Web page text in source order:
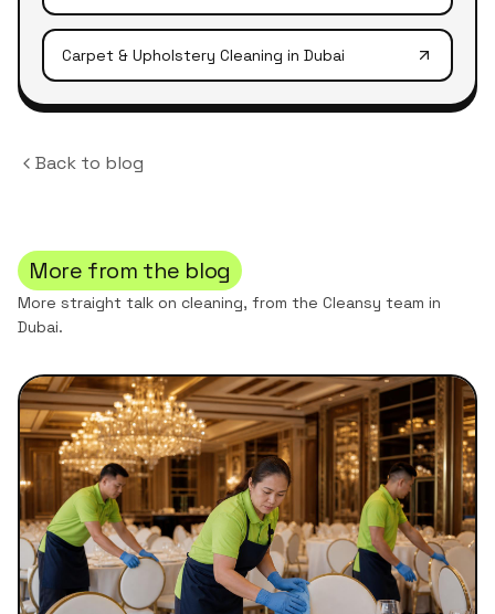
Carpet & Upholstery Cleaning in Dubai
Back to blog
More from the blog
More straight talk on cleaning, from the Cleansy team in
Dubai.